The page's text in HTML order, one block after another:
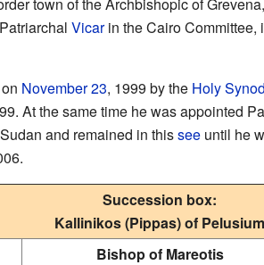
Vicarin the Cairo Committee,
November 23, 1999 by the Holy Synod
At the same time he was appointed
and remained in thissee until he
Succession box:
Kallinikos (Pippas) of Pelusium
Bishop of Mareotis